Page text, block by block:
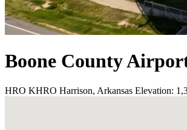
Boone County
HRO KHRO Harrison, Arkansas Elevation: